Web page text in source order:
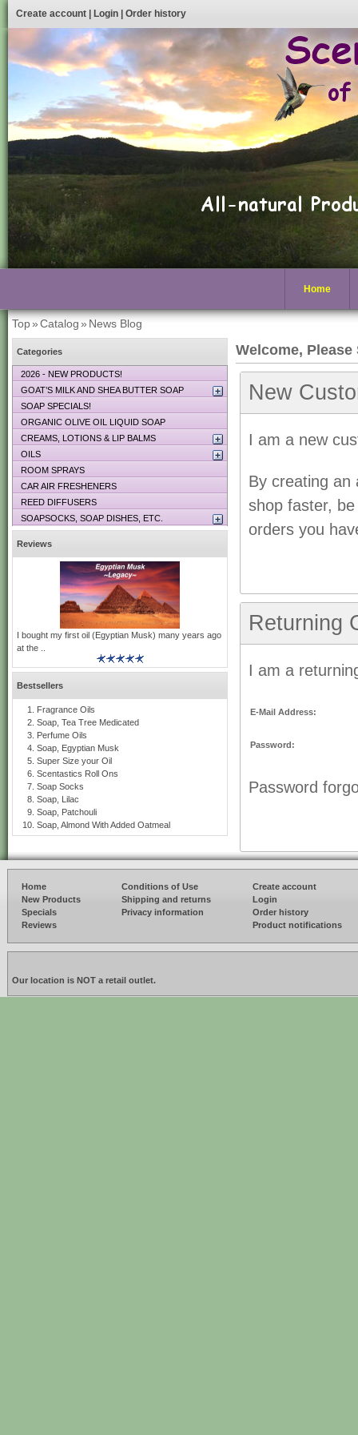
Create account Login Order history
Home
Top»Catalog» News Blog
Welcome, Please
New
I am a new
By creating an
shop faster,
orders you
Returning
I am a
E-Mail Address:
Password:
Password
Categories
2026 - NEW PRODUCTS!
GOAT’S MILK AND SHEA BUTTER SOAP
SOAP SPECIALS!
ORGANIC OLIVE OIL LIQUID SOAP
CREAMS, LOTIONS & LIP BALMS
OILS
ROOM SPRAYS
CAR AIR FRESHENERS
REED DIFFUSERS
SOAPSOCKS, SOAP DISHES, ETC.
Reviews
I bought my first oil (Egyptian Musk) many years ago
at the ..
Bestsellers
Fragrance Oils
Soap, Tea Tree Medicated
Perfume Oils
Soap, Egyptian Musk
Super Size your Oil
Scentastics Roll Ons
Soap Socks
Soap, Lilac
Soap, Patchouli
Soap, Almond With Added Oatmeal
Home
New Products
Specials
Reviews
Conditions of Use
Shipping and returns
Privacy information
Create account
Login
Order history
Product notifications
Our location is NOT a retail outlet.